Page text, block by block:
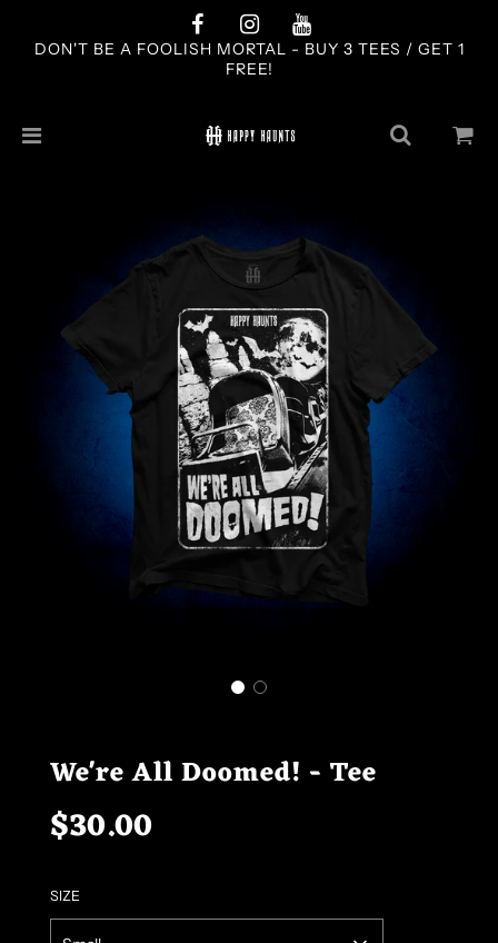
DON'T BE A FOOLISH MORTAL - BUY 3 TEES / GET 1
FREE!
We're All Doomed! - Tee
Sale
price
Regular
price
$30.00
SIZE